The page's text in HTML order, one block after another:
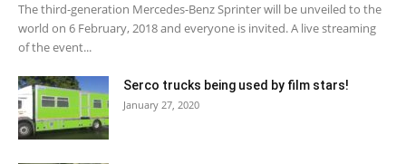
The third-generation Mercedes-Benz Sprinter will be unveiled to the
world on 6 February, 2018 and everyone is invited. A live streaming
of the event...
Serco trucks being used by film stars!
January 27, 2020